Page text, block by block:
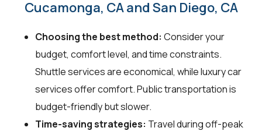
Cucamonga, CA and San Diego, CA
Choosing the best method: Consider your
budget, comfort level, and time constraints.
Shuttle services are economical, while luxury car
services offer comfort. Public transportation is
budget-friendly but slower.
Time-saving strategies: Travel during off-peak